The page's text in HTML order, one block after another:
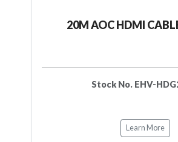
20M AOC HDMI
Stock No. EHV-
Learn More